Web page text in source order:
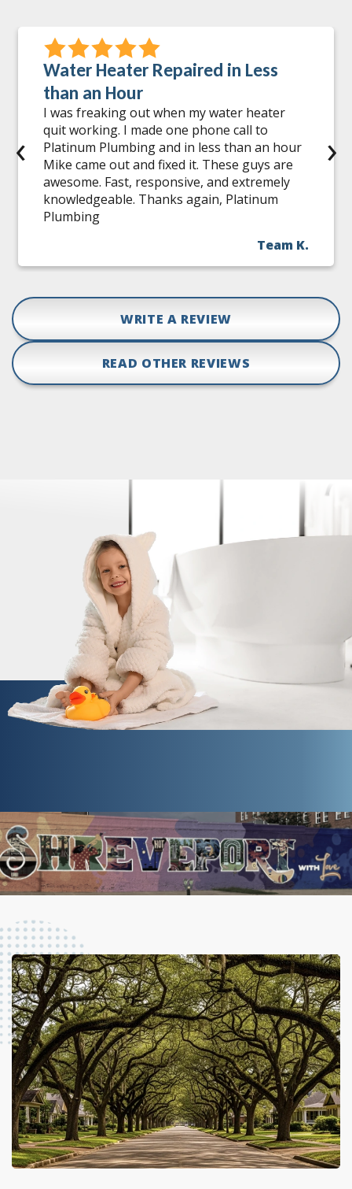
Water Heater Repaired in Less
than an Hour
I was freaking out when my water heater
quit working. I made one phone call to
Platinum Plumbing and in less than an hour
Mike came out and fixed it. These guys are
awesome. Fast, responsive, and extremely
knowledgeable. Thanks again, Platinum
Plumbing
Team K.
‹ ›
WRITE A REVIEW
READ OTHER REVIEWS